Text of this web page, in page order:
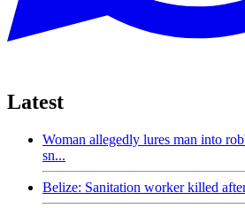
Latest
Woman allegedly lures man into
sn...
Belize: Sanitation worker killed